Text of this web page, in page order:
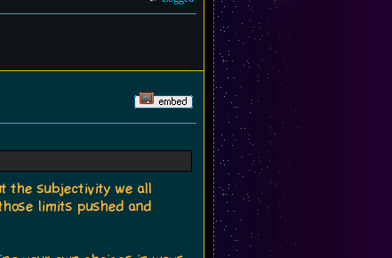
the subjectivity we all
limits pushed and